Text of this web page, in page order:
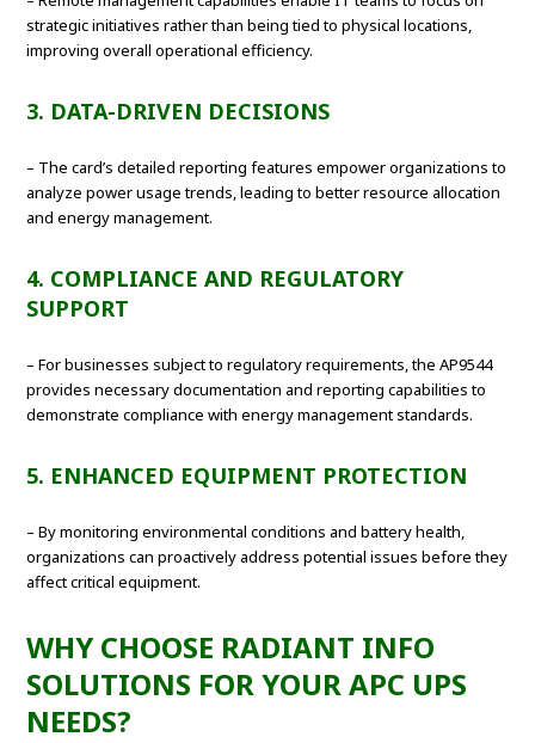
strategic initiatives rather than being tied to physical locations,
improving overall operational efficiency.
3. DATA-DRIVEN DECISIONS
– The card’s detailed reporting features empower organizations to
analyze power usage trends, leading to better resource allocation
and energy management.
4. COMPLIANCE AND REGULATORY
SUPPORT
– For businesses subject to regulatory requirements, the AP9544
provides necessary documentation and reporting capabilities to
demonstrate compliance with energy management standards.
5. ENHANCED EQUIPMENT PROTECTION
– By monitoring environmental conditions and battery health,
organizations can proactively address potential issues before they
affect critical equipment.
WHY CHOOSE RADIANT INFO
SOLUTIONS FOR YOUR APC UPS
NEEDS?